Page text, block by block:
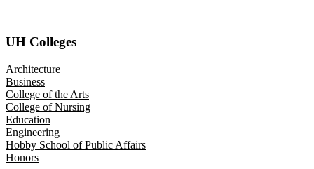
UH Colleges
Architecture
Business
College of the Arts
College of Nursing
Education
Engineering
Hobby School of Public Affairs
Honors